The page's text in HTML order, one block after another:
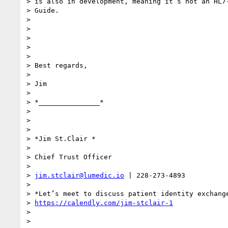
> Guide.
>
>
>
>
>
> Best regards,
>
> Jim
>
> *_______________*
>
>
>
> *Jim St.Clair *
>
> Chief Trust Officer
>
> jim.stclair@lumedic.io | 228-273-4893
>
> *Let’s meet to discuss patient identity
>
https://calendly.com/jim-stclair-1
>
>